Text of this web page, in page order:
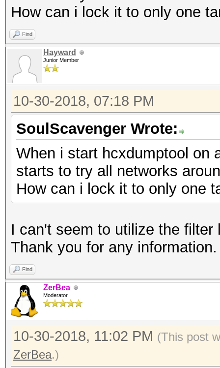
How can i lock it to only one
Find
Hayward
Junior Member
10-30-2018, 07:18 PM
SoulScavenger Wrote:
When i start hcxdumptool on
starts to try all networks
How can i lock it to only one
I can't seem to utilize the
Thank you for any information.
Find
ZerBea
Moderator
10-30-2018, 11:02 PM (This post
ZerBea.)